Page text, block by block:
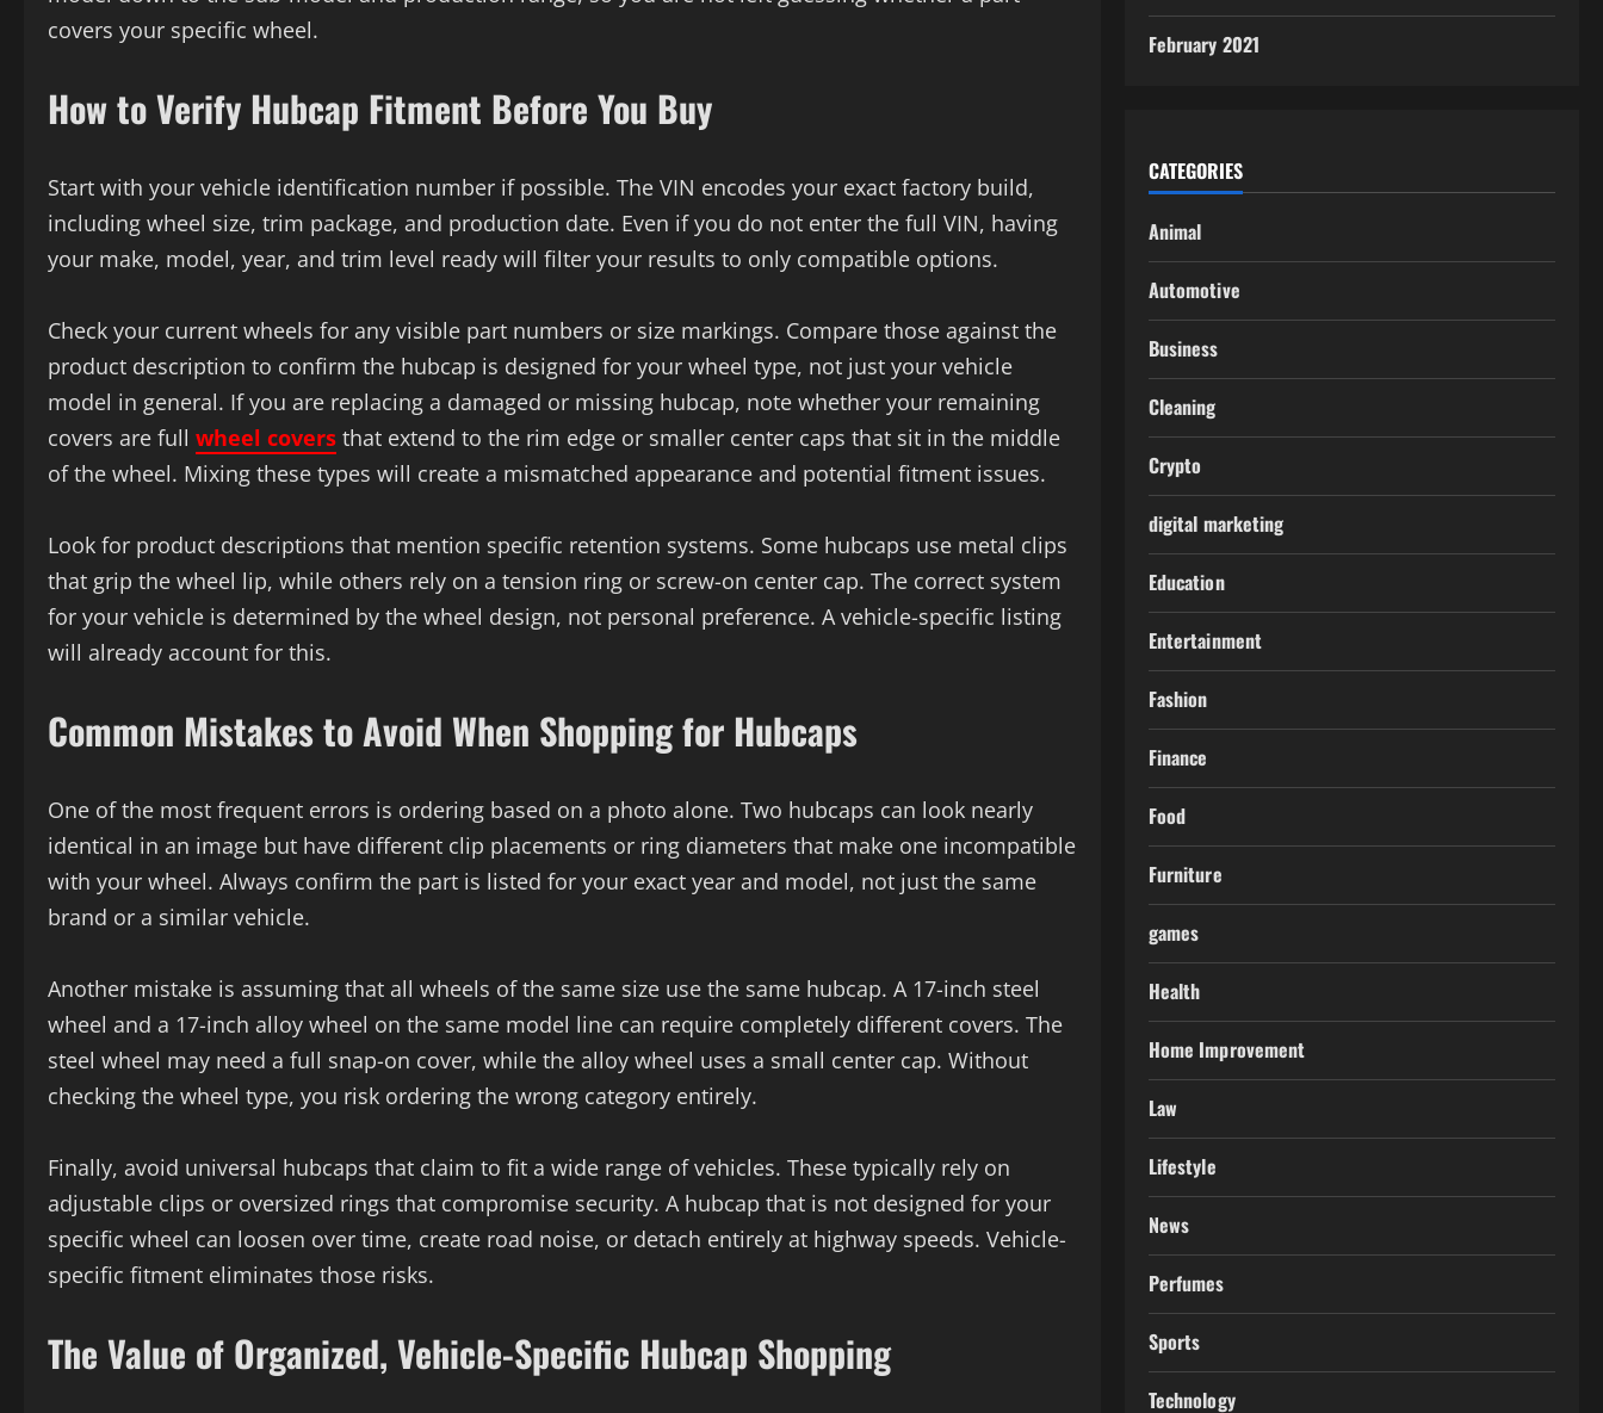
covers your specific wheel.
How to Verify Hubcap Fitment Before You Buy
Start with your vehicle identification number if possible. The VIN encodes your exact factory build,
including wheel size, trim package, and production date. Even if you do not enter the full VIN, having
your make, model, year, and trim level ready will filter your results to only compatible options.
Check your current wheels for any visible part numbers or size markings. Compare those against the
product description to confirm the hubcap is designed for your wheel type, not just your vehicle
model in general. If you are replacing a damaged or missing hubcap, note whether your remaining
covers are full wheel covers that extend to the rim edge or smaller center caps that sit in the middle
of the wheel. Mixing these types will create a mismatched appearance and potential fitment issues.
Look for product descriptions that mention specific retention systems. Some hubcaps use metal clips
that grip the wheel lip, while others rely on a tension ring or screw-on center cap. The correct system
for your vehicle is determined by the wheel design, not personal preference. A vehicle-specific listing
will already account for this.
Common Mistakes to Avoid When Shopping for Hubcaps
One of the most frequent errors is ordering based on a photo alone. Two hubcaps can look nearly
identical in an image but have different clip placements or ring diameters that make one incompatible
with your wheel. Always confirm the part is listed for your exact year and model, not just the same
brand or a similar vehicle.
Another mistake is assuming that all wheels of the same size use the same hubcap. A 17-inch steel
wheel and a 17-inch alloy wheel on the same model line can require completely different covers. The
steel wheel may need a full snap-on cover, while the alloy wheel uses a small center cap. Without
checking the wheel type, you risk ordering the wrong category entirely.
Finally, avoid universal hubcaps that claim to fit a wide range of vehicles. These typically rely on
adjustable clips or oversized rings that compromise security. A hubcap that is not designed for your
specific wheel can loosen over time, create road noise, or detach entirely at highway speeds. Vehicle-
specific fitment eliminates those risks.
The Value of Organized, Vehicle-Specific Hubcap Shopping
February 2021
CATEGORIES
Animal
Automotive
Business
Cleaning
Crypto
digital marketing
Education
Entertainment
Fashion
Finance
Food
Furniture
games
Health
Home Improvement
Law
Lifestyle
News
Perfumes
Sports
Technology